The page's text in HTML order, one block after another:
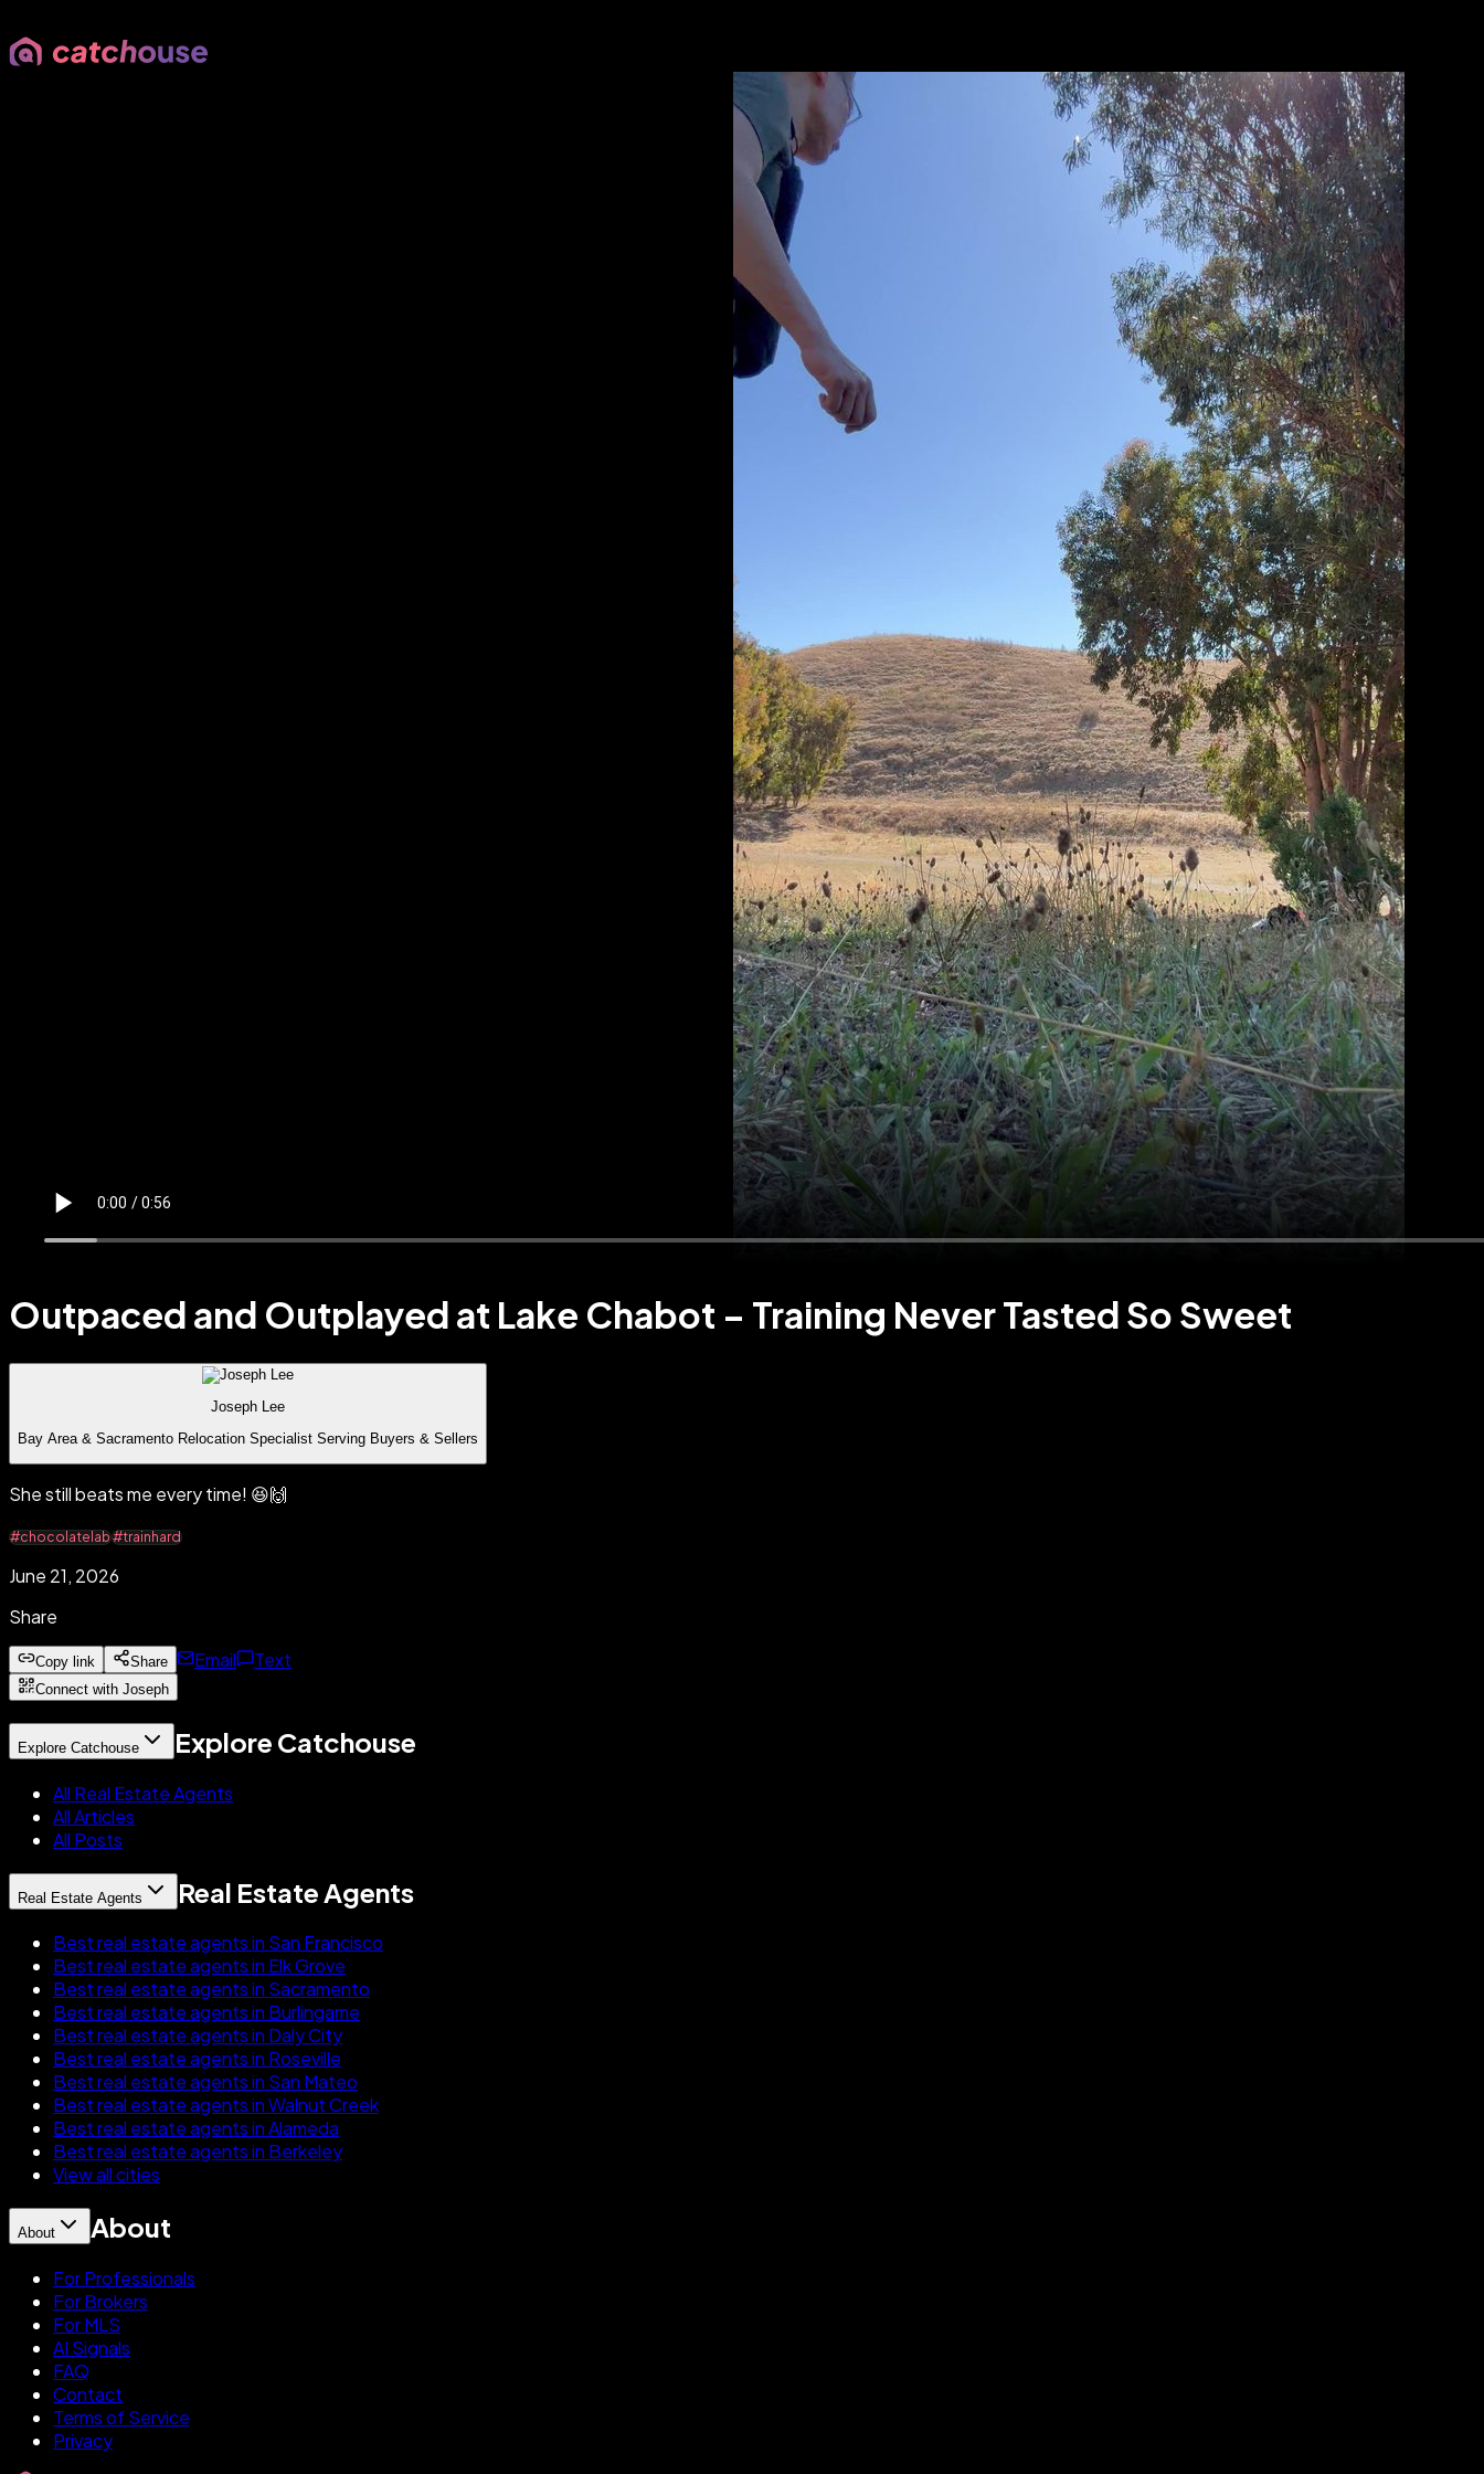
Outpaced and Outplayed at Lake Chabot – Training Never Tasted So Sweet
Joseph Lee
Bay Area & Sacramento Relocation Specialist Serving Buyers & Sellers
She still beats me every time! 😆🙌
#chocolatelab#trainhard
June 21, 2026
Share
Copy link Share Email Text
Connect with Joseph
Explore Catchouse Explore Catchouse
All Real Estate Agents
All Articles
All Posts
Real Estate Agents Real Estate Agents
Best real estate agents in San Francisco
Best real estate agents in Elk Grove
Best real estate agents in Sacramento
Best real estate agents in Burlingame
Best real estate agents in Daly City
Best real estate agents in Roseville
Best real estate agents in San Mateo
Best real estate agents in Walnut Creek
Best real estate agents in Alameda
Best real estate agents in Berkeley
View all cities
About About
For Professionals
For Brokers
For MLS
AI Signals
FAQ
Contact
Terms of Service
Privacy